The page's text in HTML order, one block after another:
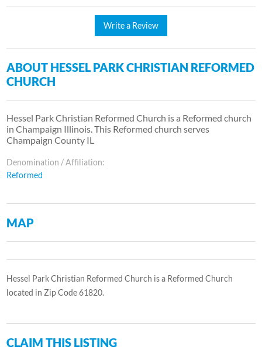
Write a Review
ABOUT HESSEL PARK CHRISTIAN REFORMED
CHURCH
Hessel Park Christian Reformed Church is a Reformed church
in Champaign Illinois. This Reformed church serves
Champaign County IL
Denomination / Affiliation:
Reformed
MAP
Hessel Park Christian Reformed Church is a Reformed Church
located in Zip Code 61820.
CLAIM THIS LISTING